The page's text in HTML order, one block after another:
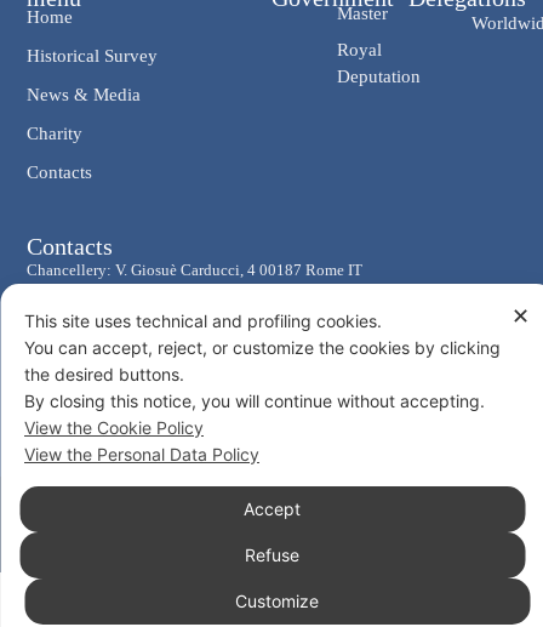
Master
Royal
Deputation
Home
Historical Survey
News & Media
Charity
Contacts
Contacts
Chancellery: V. Giosuè Carducci, 4 00187 Rome IT
Tel. +39 06 47.41.190 +39 06 48.19.401
Social
© 2026 Sacro Militare Ordine Costantiniano di San Giorgio
Consent
✕
This site uses technical and profiling cookies.
You can accept, reject, or customize the cookies by clicking
the desired buttons.
By closing this notice, you will continue without accepting.
View the Cookie Policy
View the Personal Data Policy
Accept
Refuse
Customize